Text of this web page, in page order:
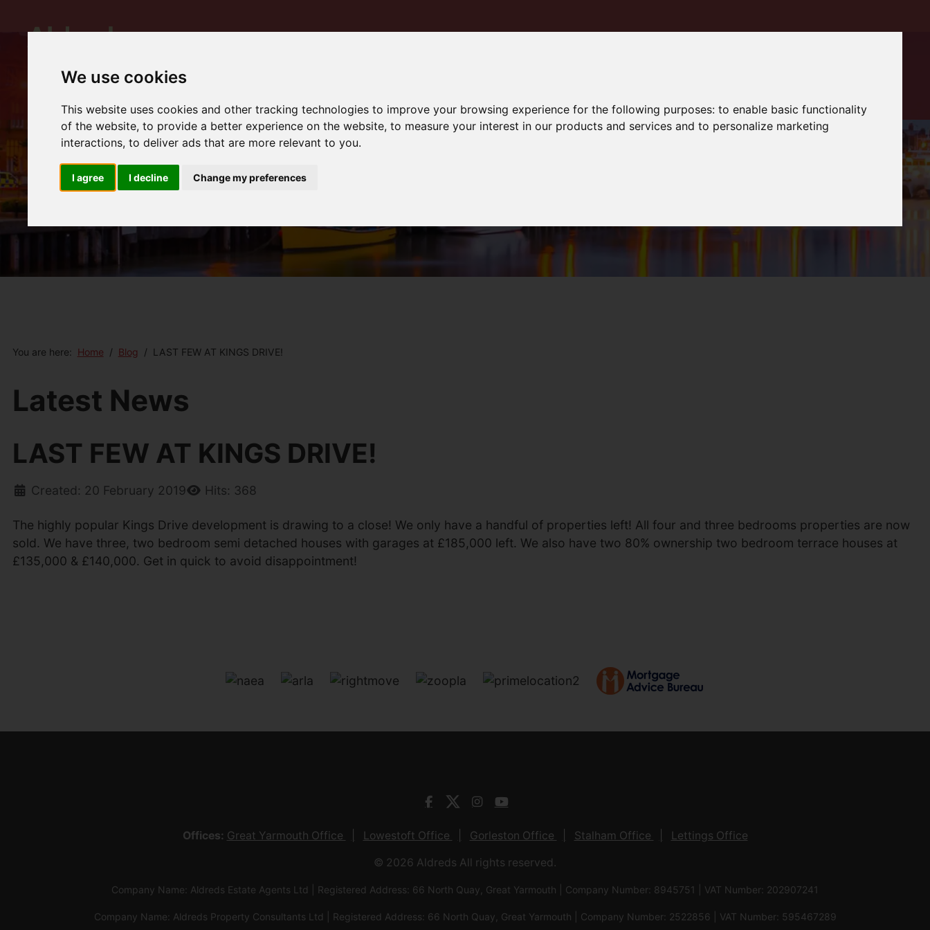
We use cookies
This website uses cookies and other tracking technologies to improve your browsing experience for the following purposes:to enable basic functionality
of the website,to provide a better experience on the website,to measure your interest in our products and services and to personalize marketing
interactions,to deliver ads that are more relevant to you.
I agree I decline Change my preferences
You are here: Home Blog LAST FEW AT KINGS DRIVE!
Latest News
LAST FEW AT KINGS DRIVE!
Created: 20 February 2019 Hits: 368
The highly popular Kings Drive development is drawing to a close! We only have a handful of properties left! All four and three bedrooms properties are now
sold. We have three, two bedroom semi detached houses with garages at £185,000 left. We also have two 80% ownership two bedroom terrace houses at
£135,000 & £140,000. Get in quick to avoid disappointment!
Offices: Great Yarmouth Office Lowestoft Office Gorleston Office Stalham Office Lettings Office
© 2026 Aldreds All rights reserved.
Company Name: Aldreds Estate Agents Ltd | Registered Address: 66 North Quay, Great Yarmouth | Company Number: 8945751 | VAT Number: 202907241
Company Name: Aldreds Property Consultants Ltd | Registered Address: 66 North Quay, Great Yarmouth | Company Number: 2522856 | VAT Number: 595467289